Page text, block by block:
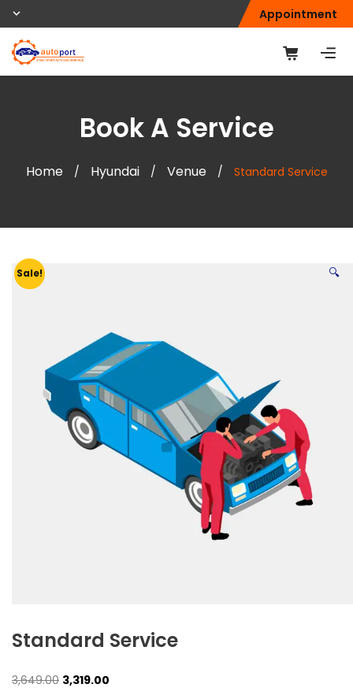
Appointment
Book A Service
Home / Hyundai / Venue / Standard Service
Sale! 🔍
Standard Service
3,649.00 Original
3,319.00